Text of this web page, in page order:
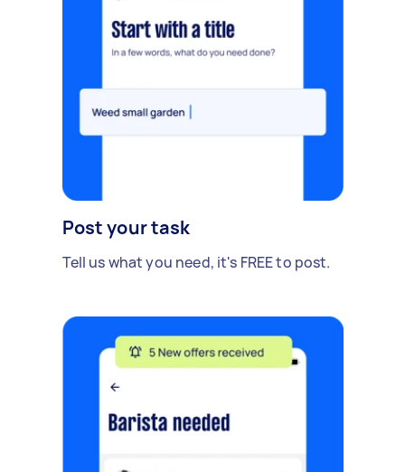
Post your task
Tell us what you need, it's FREE to post.